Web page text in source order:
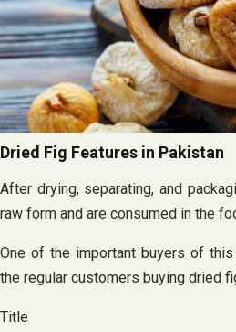
Dried Fig Features in Pakistan
After drying, separating, and
raw form and are consumed in the
One of the important buyers of
the regular customers buying dried
Title